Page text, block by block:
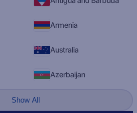
Armenia
Australia
Azerbaijan
Show All